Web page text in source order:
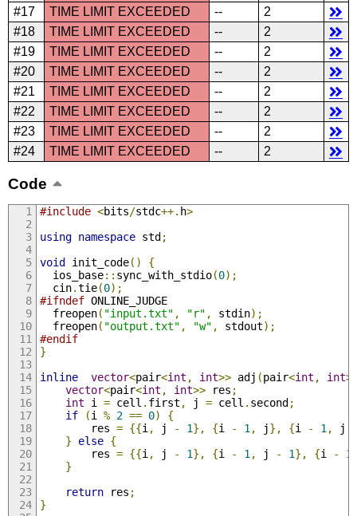
#17
TIME LIMIT EXCEEDED --
2
#18
TIME LIMIT EXCEEDED --
2
#19
TIME LIMIT EXCEEDED --
2
#20
TIME LIMIT EXCEEDED --
2
#21
TIME LIMIT EXCEEDED --
2
#22
TIME LIMIT EXCEEDED --
2
#23
TIME LIMIT EXCEEDED --
2
#24
TIME LIMIT EXCEEDED -- 2
Code
#include <bits/stdc++. h>
using namespace std;
void init_code()
{
  ios_base
:: sync_with_stdio(0);
  cin
.tie(0);
#ifndef ONLINE_JUDGE
  freopen
( "input.txt" , "r" , stdin);
  freopen
( "output.txt" , "w" , stdout);
#endif
}
inline
vector<pair<int , int>> adj (pair<int , int>
vector<pair<int , int>> res ;
int i = cell . first , j = cell . second;
if
(i % 2 == 0)
{
        res
= {{i , j - 1}, {i - 1 , j}, {i - 1 , j
}
else {
        res
= {{i , j - 1}, {i - 1 , j - 1}, {i - 1
}
return res ;
}